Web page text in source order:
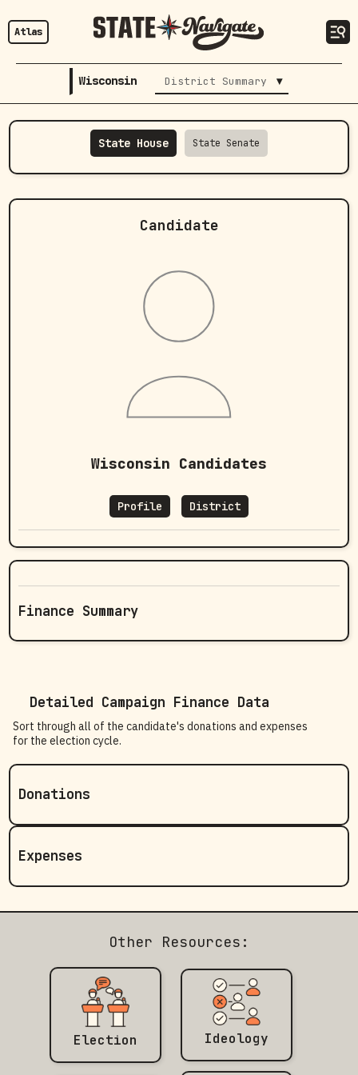
Atlas
Wisconsin District Summary ▾
State House State Senate
Candidate
Wisconsin Candidates
Profile District
Finance Summary
Detailed Campaign Finance Data
Sort through all of the candidate's donations and expenses
for the election cycle.
Donations
Expenses
Other Resources:
Election Ideology